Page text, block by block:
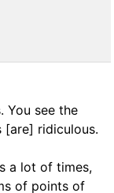
You see the
[are] ridiculous.
a lot of times,
of points of